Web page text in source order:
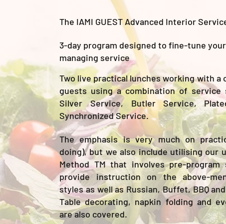
The IAMI GUEST Advanced Interior
3-day program designed to fine-tune
managing service
Two live practical lunches working with a
guests using a combination of service
Silver Service, Butler Service,
Synchronized Service.
The emphasis is very much on
doing), but we also include utilising our
Method TM that involves pre-
provide instruction on the above-
styles as well as Russian, Buffet, BBQ
Table decorating, napkin folding and
are also covered.